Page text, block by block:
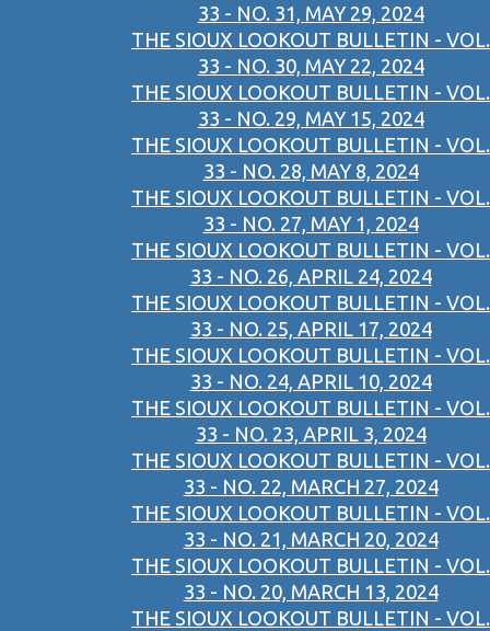
33 - NO. 31, MAY 29, 2024
THE SIOUX LOOKOUT BULLETIN - VOL.
33 - NO. 30, MAY 22, 2024
THE SIOUX LOOKOUT BULLETIN - VOL.
33 - NO. 29, MAY 15, 2024
THE SIOUX LOOKOUT BULLETIN - VOL.
33 - NO. 28, MAY 8, 2024
THE SIOUX LOOKOUT BULLETIN - VOL.
33 - NO. 27, MAY 1, 2024
THE SIOUX LOOKOUT BULLETIN - VOL.
33 - NO. 26, APRIL 24, 2024
THE SIOUX LOOKOUT BULLETIN - VOL.
33 - NO. 25, APRIL 17, 2024
THE SIOUX LOOKOUT BULLETIN - VOL.
33 - NO. 24, APRIL 10, 2024
THE SIOUX LOOKOUT BULLETIN - VOL.
33 - NO. 23, APRIL 3, 2024
THE SIOUX LOOKOUT BULLETIN - VOL.
33 - NO. 22, MARCH 27, 2024
THE SIOUX LOOKOUT BULLETIN - VOL.
33 - NO. 21, MARCH 20, 2024
THE SIOUX LOOKOUT BULLETIN - VOL.
33 - NO. 20, MARCH 13, 2024
THE SIOUX LOOKOUT BULLETIN - VOL.